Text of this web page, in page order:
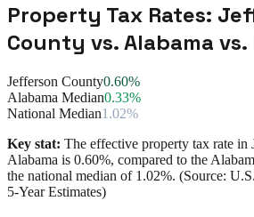
Property Tax Rates:
County vs.Alabama vs.
Jefferson County0.60%
Alabama Median0.33%
National Median1.02%
Key stat: The effective property tax rate in
Alabama is 0.60%, compared to the
the national median of 1.02%. (Source:
5-Year Estimates)